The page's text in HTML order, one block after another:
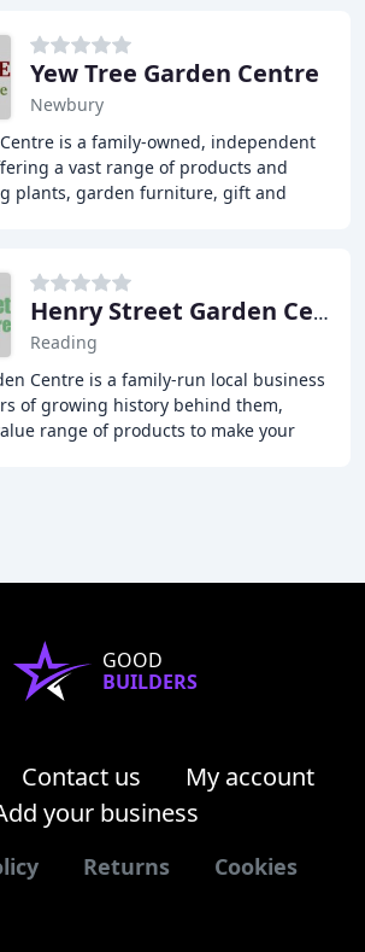
Yew Tree Garden Centre
Newbury
is a family-owned, independent
a vast range of products and
plants, garden furniture, gift and
Henry Street Garden Centre
Reading
Centre is a family-run local business
of growing history behind them,
range of products to make your
GOOD
BUILDERS
Contact us
My account
your business
Returns Cookies